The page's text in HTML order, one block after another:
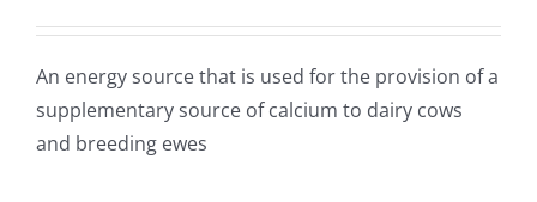
An energy source that is used for the provision of a
supplementary source of calcium to dairy cows
and breeding ewes